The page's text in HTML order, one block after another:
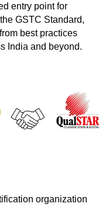
entry point for
GSTC Standard,
best practices
India and beyond.
organization